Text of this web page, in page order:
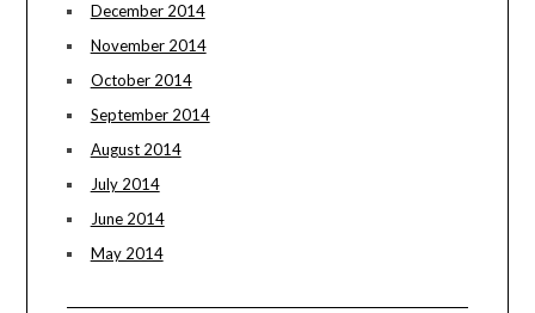
December 2014
November 2014
October 2014
September 2014
August 2014
July 2014
June 2014
May 2014